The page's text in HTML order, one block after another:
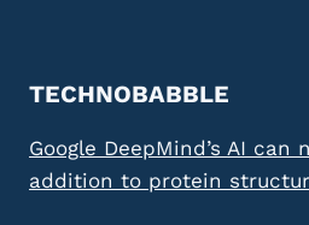
TECHNOBABBLE
Google DeepMind’s AI can
addition to protein